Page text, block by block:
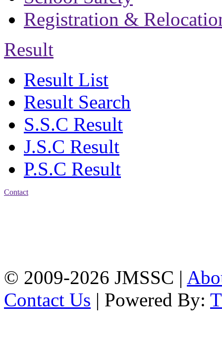
Registration &
Result
Result List
Result Search
S.S.C Result
J.S.C Result
P.S.C Result
Contact
© 2009-2026 JMSSC |
Contact Us | Powered By: